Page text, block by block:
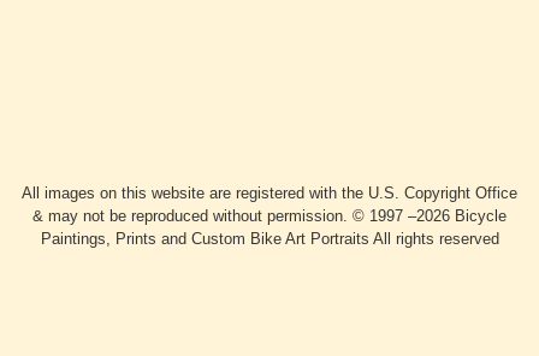
All images on this website are registered with the U.S. Copyright Office
& may not be reproduced without permission. © 1997 –2026 Bicycle
Paintings, Prints and Custom Bike Art Portraits All rights reserved